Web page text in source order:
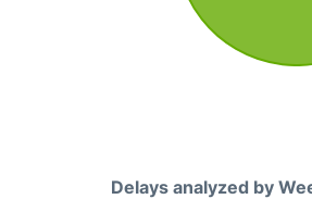
Delays analyzed by